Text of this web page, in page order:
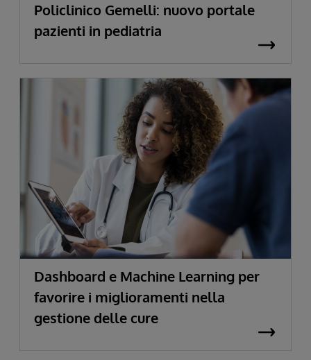
Policlinico Gemelli: nuovo portale
pazienti in pediatria
Dashboard e Machine Learning per
favorire i miglioramenti nella
gestione delle cure